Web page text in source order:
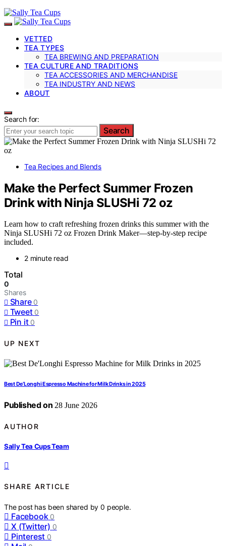
VETTED
TEA TYPES
TEA BREWING AND PREPARATION
TEA CULTURE AND TRADITIONS
TEA ACCESSORIES AND MERCHANDISE
TEA INDUSTRY AND NEWS
ABOUT
Search for:
Search
Tea Recipes and Blends
Make the Perfect Summer Frozen
Drink with Ninja SLUSHi 72 oz
Learn how to craft refreshing frozen drinks this summer with the
Ninja SLUSHi 72 oz Frozen Drink Maker—step-by-step recipe
included.
2 minute read
Total
0
Shares
Share 0
Tweet 0
Pin it 0
UP NEXT
Best De’Longhi Espresso Machine for Milk Drinks in 2025
Published on 28 June 2026
AUTHOR
Sally Tea Cups Team
SHARE ARTICLE
The post has been shared by0 people.
Facebook 0
X (Twitter) 0
Pinterest 0